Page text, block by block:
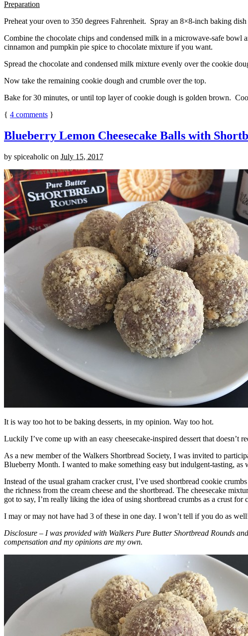
Preparation
Preheat your oven to 350 degrees Fahrenheit. Spray an 8×8-inch baking
Combine the chocolate chips and condensed milk in a microwave-safe
cinnamon and pumpkin pie spice to chocolate mixture if you want.
Spread the chocolate and condensed milk mixture evenly over the cookie
Now take the remaining cookie dough and crumble over the top.
Bake for 30 minutes, or until top layer of cookie dough is golden brown.
{ 4 comments }
Blueberry Lemon Cheesecake Balls with
by spiceaholic on July 15, 2017
It is way too hot to be baking desserts, in my opinion. Way too hot.
Luckily I’ve come up with an easy cheesecake-inspired dessert that
As a new member of the Walkers Shortbread Society, I was invited to
Blueberry Month. I wanted to make something easy but indulgent-tasting, as
Instead of the usual graham cracker crust, I’ve used shortbread cookie
the richness from the cream cheese and the shortbread. The cheesecake
got to say, I’m really liking the idea of using shortbread crumbs as a crust
I may or may not have had 3 of these in one day. I won’t tell if you do as
Disclosure – I was provided with Walkers Pure Butter Shortbread Rounds
compensation and my opinions are my own.